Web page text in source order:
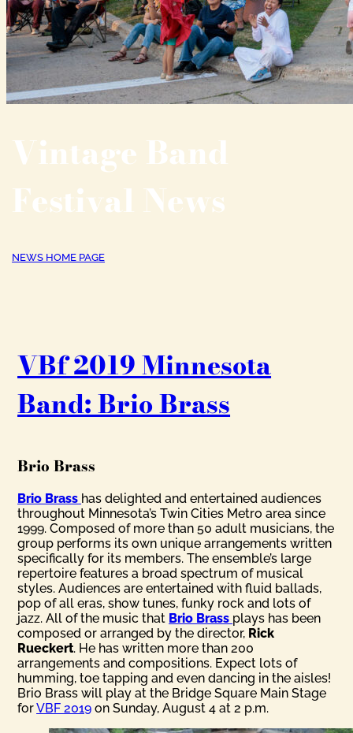
Vintage Band
Festival News
NEWS HOME PAGE
VBf 2019 Minnesota
Band: Brio Brass
Brio Brass
Brio Brass has delighted and entertained audiences
throughout Minnesota’s Twin Cities Metro area since
1999. Composed of more than 50 adult musicians, the
group performs its own unique arrangements written
specifically for its members. The ensemble’s large
repertoire features a broad spectrum of musical
styles. Audiences are entertained with fluid ballads,
pop of all eras, show tunes, funky rock and lots of
jazz. All of the music that Brio Brass plays has been
composed or arranged by the director, Rick
Rueckert. He has written more than 200
arrangements and compositions. Expect lots of
humming, toe tapping and even dancing in the aisles!
Brio Brass will play at the Bridge Square Main Stage
forVBF 2019 on Sunday, August 4 at 2 p.m.